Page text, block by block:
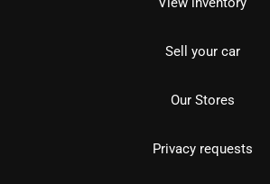
Sell your car
Our Stores
Privacy requests